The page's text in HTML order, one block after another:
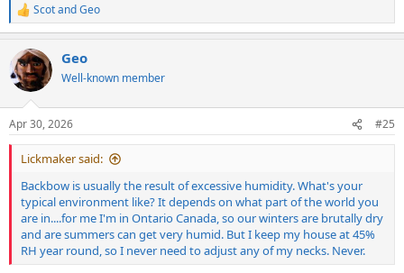
R
e
c
t
i
s
:
ScotandGeo
Geo
Well-known member
Apr 30, 2026 #25
Lickmaker said:
Backbow is usually the result of excessive humidity. What's your
typical environment like? It depends on what part of the world you
are in....for me I'm in Ontario Canada, so our winters are brutally dry
and are summers can get very humid. But I keep my house at 45%
RH year round, so I never need to adjust any of my necks. Never.